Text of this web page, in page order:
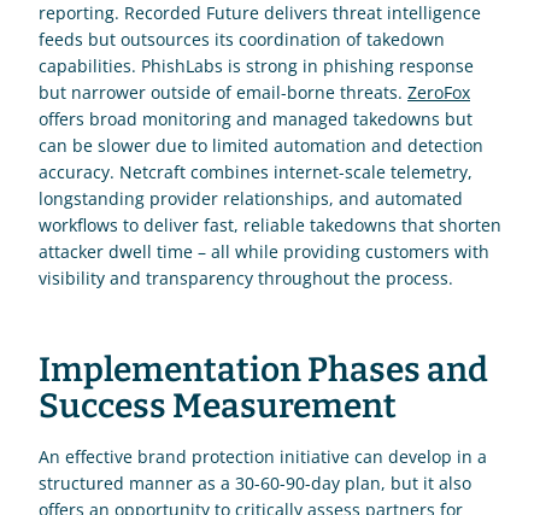
reporting. Recorded Future delivers threat intelligence
feeds but outsources its coordination of takedown
capabilities. PhishLabs is strong in phishing response
but narrower outside of email-borne threats. ZeroFox
offers broad monitoring and managed takedowns but
can be slower due to limited automation and detection
accuracy. Netcraft combines internet-scale telemetry,
longstanding provider relationships, and automated
workflows to deliver fast, reliable takedowns that shorten
attacker dwell time – all while providing customers with
visibility and transparency throughout the process.
Implementation Phases and
Success Measurement
An effective brand protection initiative can develop in a
structured manner as a 30-60-90-day plan, but it also
offers an opportunity to critically assess partners for